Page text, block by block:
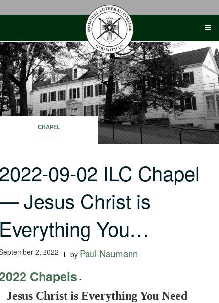
CHAPEL
09-02 ILC Chapel
Jesus Christ is
You…
2, 2022 by Paul Naumann
Chapels -
Jesus Christ is Everything You Need